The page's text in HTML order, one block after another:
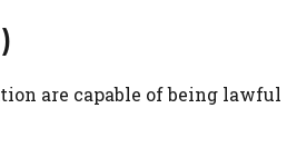
are capable of being lawful